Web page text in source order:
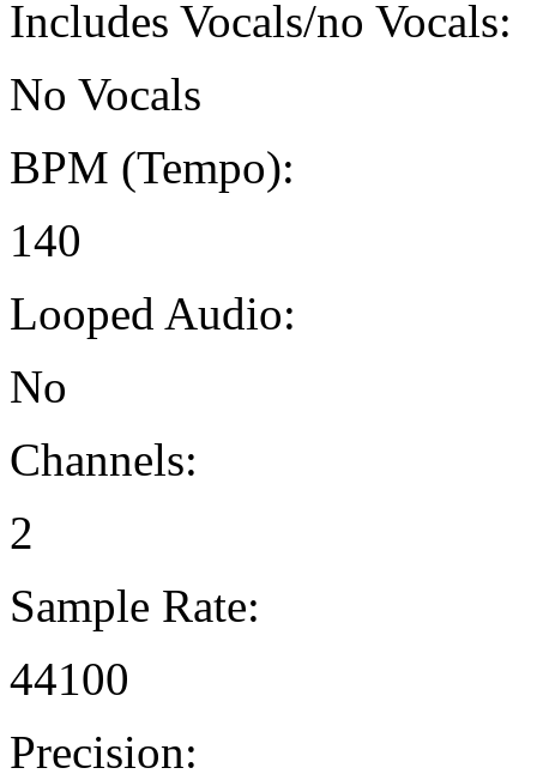
Includes Vocals/no Vocals:
No Vocals
BPM (Tempo):
140
Looped Audio:
No
Channels:
2
Sample Rate:
44100
Precision: